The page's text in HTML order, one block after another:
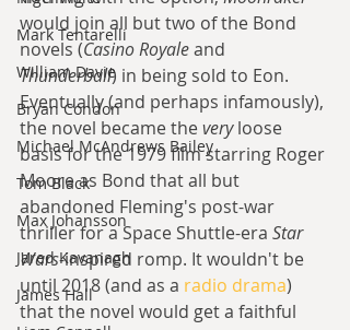
Mark Tentarelli
William Davie
Bryan Condon
Michael McAndrews Bailey
Tom Black
Max Johansson
Jared Kavanagh
James Hall
would join all but two of the Bond
novels (Casino Royale and
Thunderball) in being sold to Eon.
Eventually (and perhaps infamously),
the novel became the very loose
basis for the 1979 film starring Roger
Moore as Bond that all but
abandoned Fleming's post-war
thriller for a Space Shuttle-era Star
Wars-inspired romp. It wouldn't be
until 2018 (and as a radio drama)
that the novel would get a faithful